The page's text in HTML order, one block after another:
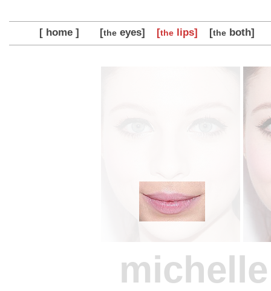
[ home ] [theeyes] [thelips] [theboth]